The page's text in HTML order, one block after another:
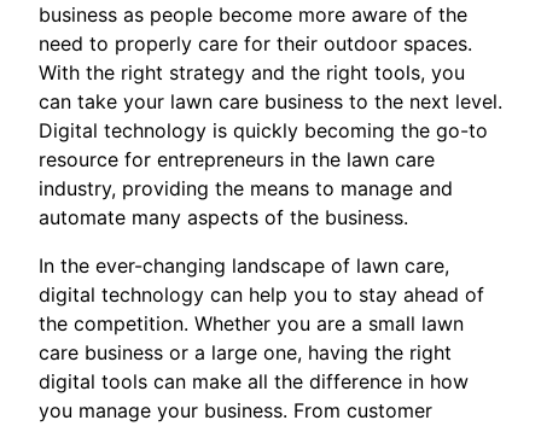
business as people become more aware of the
need to properly care for their outdoor spaces.
With the right strategy and the right tools, you
can take your lawn care business to the next level.
Digital technology is quickly becoming the go-to
resource for entrepreneurs in the lawn care
industry, providing the means to manage and
automate many aspects of the business.
In the ever-changing landscape of lawn care,
digital technology can help you to stay ahead of
the competition. Whether you are a small lawn
care business or a large one, having the right
digital tools can make all the difference in how
you manage your business. From customer